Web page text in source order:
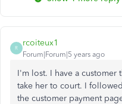
R
rcoiteux1
Forum|Forum|5 years ago
I'm lost. I have a customer
take her to court. I
the customer payment